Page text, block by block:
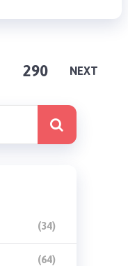
290 NEXT
(34)
(64)